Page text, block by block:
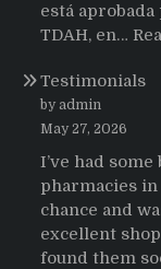
está
TDAH, en…
Testimonials
by admin
May 27, 2026
I’ve had
pharmacies
chance and
excellent
found them